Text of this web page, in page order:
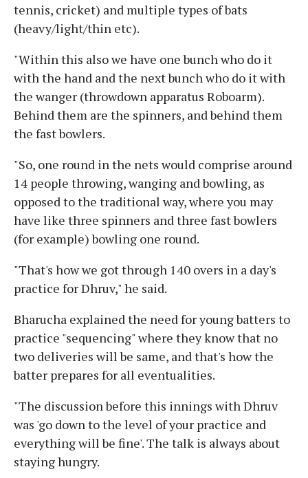
tennis, cricket) and multiple types of bats
(heavy/light/thin etc).
"Within this also we have one bunch who do it
with the hand and the next bunch who do it with
the wanger (throwdown apparatus Roboarm).
Behind them are the spinners, and behind them
the fast bowlers.
"So, one round in the nets would comprise around
14 people throwing, wanging and bowling, as
opposed to the traditional way, where you may
have like three spinners and three fast bowlers
(for example) bowling one round.
"That's how we got through 140 overs in a day's
practice for Dhruv," he said.
Bharucha explained the need for young batters to
practice "sequencing" where they know that no
two deliveries will be same, and that's how the
batter prepares for all eventualities.
"The discussion before this innings with Dhruv
was 'go down to the level of your practice and
everything will be fine'. The talk is always about
staying hungry.